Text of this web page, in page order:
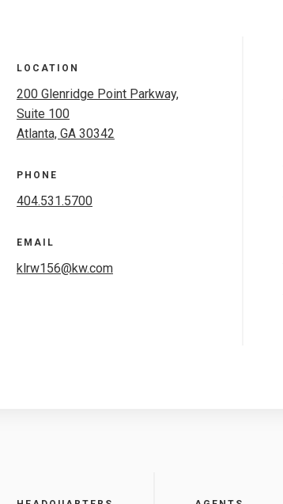
LOCATION
200 Glenridge Point Parkway,
Suite 100
Atlanta, GA 30342
PHONE
404.531.5700
EMAIL
klrw156@kw.com